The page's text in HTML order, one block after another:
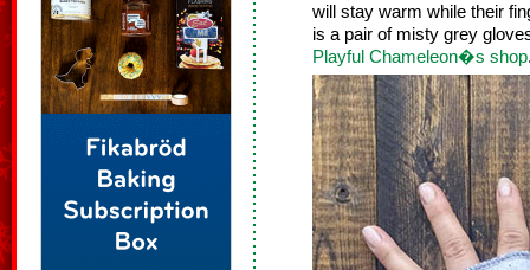
will stay warm while their
is a pair of misty grey
Playful Chameleon�s shop